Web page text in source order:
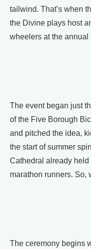
tailwind. That’s when
the Divine plays host
wheelers at the
The event began just
of the Five Borough
and pitched the idea,
the start of summer
Cathedral already
marathon runners. So,
The ceremony begins